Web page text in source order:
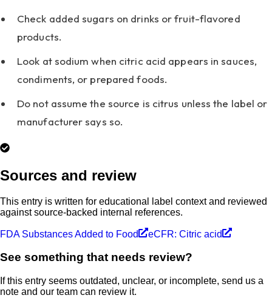
Check added sugars on drinks or fruit-flavored
products.
Look at sodium when citric acid appears in sauces,
condiments, or prepared foods.
Do not assume the source is citrus unless the label or
manufacturer says so.
Sources and review
This entry is written for educational label context and reviewed
against source-backed internal references.
FDA Substances Added to Food eCFR: Citric acid
See something that needs review?
If this entry seems outdated, unclear, or incomplete, send us a
note and our team can review it.